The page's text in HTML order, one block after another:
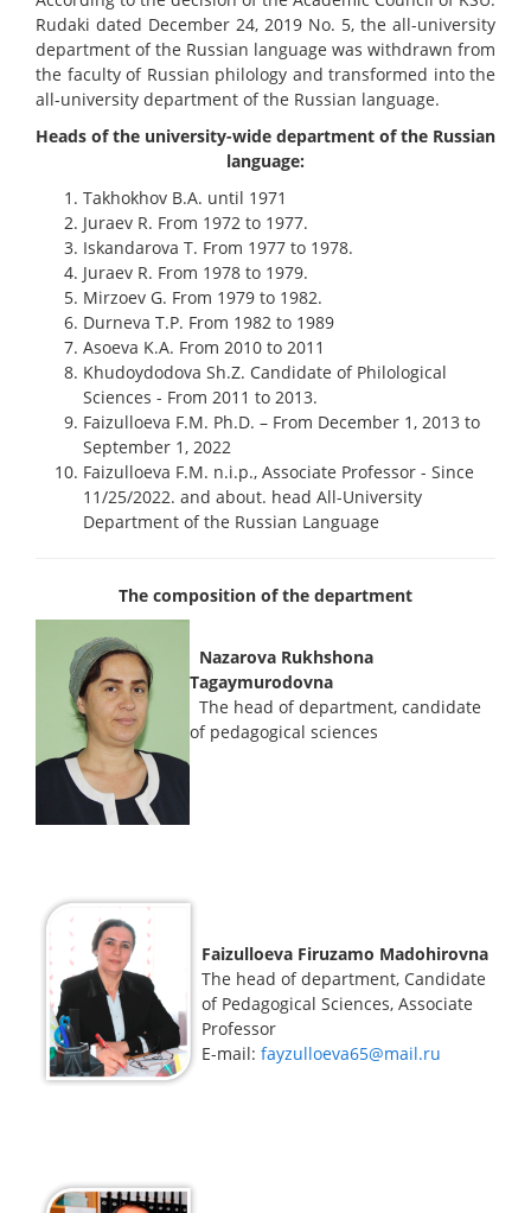
Rudaki dated December 24, 2019 No. 5, the all-university
department of the Russian language was withdrawn from
the faculty of Russian philology and transformed into the
all-university department of the Russian language.
Heads of the university-wide department of the Russian
language:
Takhokhov B.A. until 1971
Juraev R. From 1972 to 1977.
Iskandarova T. From 1977 to 1978.
Juraev R. From 1978 to 1979.
Mirzoev G. From 1979 to 1982.
Durneva T.P. From 1982 to 1989
Asoeva K.A. From 2010 to 2011
Khudoydodova Sh.Z. Candidate of Philological
Sciences - From 2011 to 2013.
Faizulloeva F.M. Ph.D. – From December 1, 2013 to
September 1, 2022
Faizulloeva F.M. n.i.p., Associate Professor - Since
11/25/2022. and about. head All-University
Department of the Russian Language
The composition of the department
Nazarova Rukhshona
Tagaymurodovna
The head of department, candidate
of pedagogical sciences
Faizulloeva Firuzamo Madohirovna
The head of department, Candidate
of Pedagogical Sciences, Associate
Professor
E-mail: fayzulloeva65@mail.ru